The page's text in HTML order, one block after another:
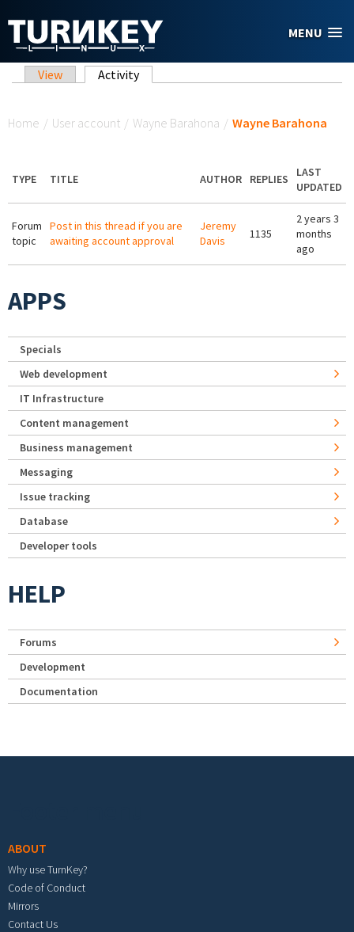
MENU
Primary tabs
View Activity(active tab)
Home / User account / Wayne Barahona / Wayne Barahona
TYPE TITLE AUTHOR REPLIES
LAST
UPDATED
Forum
topic
Post in this thread if you are
awaiting account approval
Jeremy
Davis
1135
2 years 3
months
ago
APPS
Specials
Web development
IT Infrastructure
Content management
Business management
Messaging
Issue tracking
Database
Developer tools
HELP
Forums
Development
Documentation
ABOUT
Why use TurnKey?
Code of Conduct
Mirrors
Contact Us